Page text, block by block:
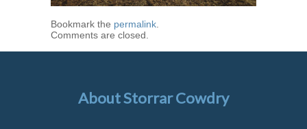
Bookmark the permalink
Comments are closed.
About Storrar Cowdry